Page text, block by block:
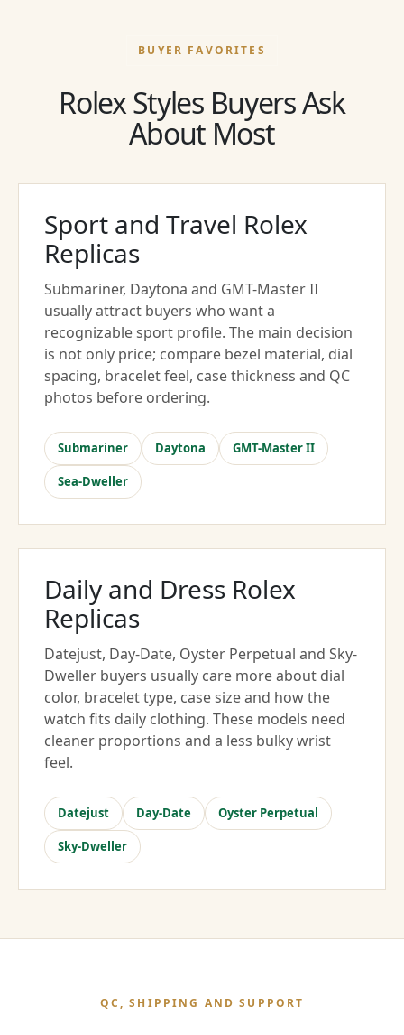
BUYER FAVORITES
Rolex Styles Buyers Ask
About Most
Sport and Travel Rolex
Replicas
Submariner, Daytona and GMT-Master II
usually attract buyers who want a
recognizable sport profile. The main decision
is not only price; compare bezel material, dial
spacing, bracelet feel, case thickness and QC
photos before ordering.
Submariner Daytona GMT-Master II
Sea-Dweller
Daily and Dress Rolex
Replicas
Datejust, Day-Date, Oyster Perpetual and Sky-
Dweller buyers usually care more about dial
color, bracelet type, case size and how the
watch fits daily clothing. These models need
cleaner proportions and a less bulky wrist
feel.
Datejust Day-Date Oyster Perpetual
Sky-Dweller
QC, SHIPPING AND SUPPORT